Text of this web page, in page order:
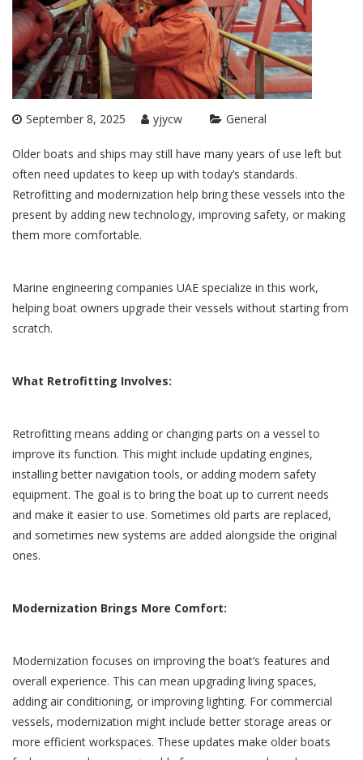
September 8, 2025 yjycw General
Older boats and ships may still have many years of use left but
often need updates to keep up with today’s standards.
Retrofitting and modernization help bring these vessels into the
present by adding new technology, improving safety, or making
them more comfortable.
Marine engineering companies UAE specialize in this work,
helping boat owners upgrade their vessels without starting from
scratch.
What Retrofitting Involves:
Retrofitting means adding or changing parts on a vessel to
improve its function. This might include updating engines,
installing better navigation tools, or adding modern safety
equipment. The goal is to bring the boat up to current needs
and make it easier to use. Sometimes old parts are replaced,
and sometimes new systems are added alongside the original
ones.
Modernization Brings More Comfort:
Modernization focuses on improving the boat’s features and
overall experience. This can mean upgrading living spaces,
adding air conditioning, or improving lighting. For commercial
vessels, modernization might include better storage areas or
more efficient workspaces. These updates make older boats